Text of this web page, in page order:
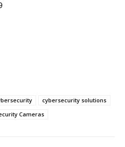
cybersecurity solutions
Cameras